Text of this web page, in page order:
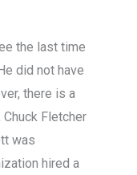
the last time
did not have
there is a
Fletcher
was
hired a